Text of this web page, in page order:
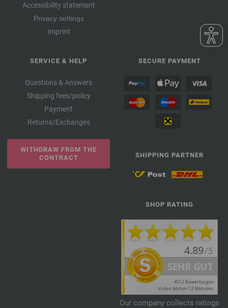
Accessibility statement
Privacy settings
Imprint
SERVICE & HELP
Questions & Answers
Shipping fees/policy
Payment
Returns/Exchanges
WITHDRAW FROM THE
CONTRACT
SECURE PAYMENT
SHIPPING PARTNER
SHOP RATING
Our company collects ratings